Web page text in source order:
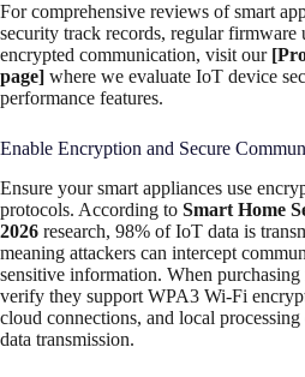
For comprehensive reviews of smart
security track records, regular firmware
encrypted communication, visit our
page] where we evaluate IoT device
performance features.
Enable Encryption and Secure
Ensure your smart appliances use
protocols. According to Smart Home
2026 research, 98% of IoT data is
meaning attackers can intercept
sensitive information. When purchasing
verify they support WPA3 Wi-Fi
cloud connections, and local
data transmission.